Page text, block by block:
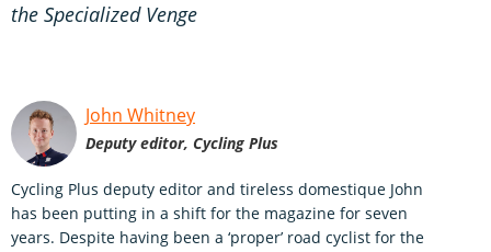
the Specialized Venge
John Whitney
Deputy editor, Cycling Plus
Cycling Plus deputy editor and tireless domestique John
has been putting in a shift for the magazine for seven
years. Despite having been a ‘proper’ road cyclist for the